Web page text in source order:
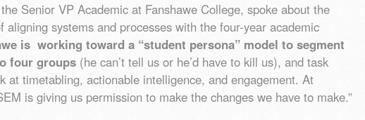
Senior VP Academic at Fanshawe College, spoke about the
aligning systems and processes with the four-year academic
is working toward a “student persona” model to segment
four groups (he can’t tell us or he’d have to kill us), and task
at timetabling, actionable intelligence, and engagement. At
is giving us permission to make the changes we have to make.”